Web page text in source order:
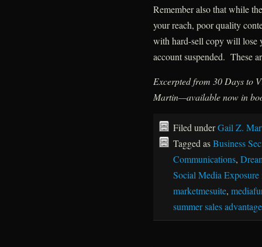
Remember also that while
your reach, poor quality
with hard-sell copy will lose
account suspended. These
Excerpted from 30 Days to
Martin—available now in
Filed underGail Z.
Tagged asBusiness
Communications,
Social Media
marketmesuite,
summer sales advantage